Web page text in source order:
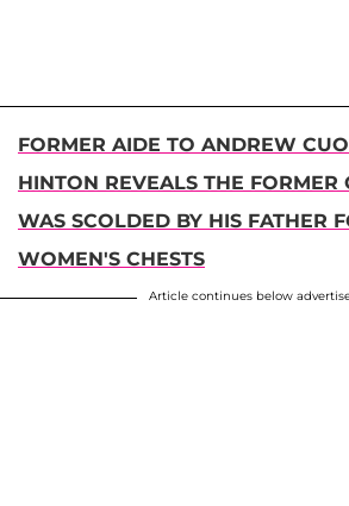
FORMER AIDE TO ANDREW
HINTON REVEALS THE FORMER
WAS SCOLDED BY HIS FATHER
WOMEN'S CHESTS
Article continues below